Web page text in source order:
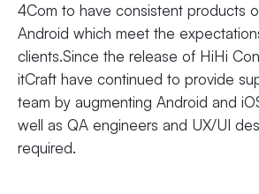
4Com to have consistent products
Android which meet the
clients.Since the release of HiHi
itCraft have continued to provide
team by augmenting Android and
well as QA engineers and UX/UI
required.